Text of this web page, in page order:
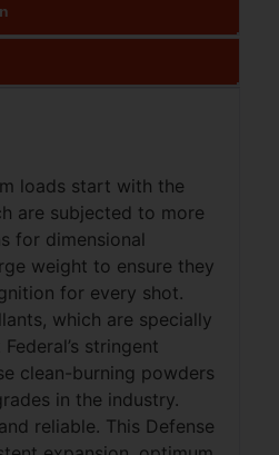
loads start with the
are subjected to more
for dimensional
weight to ensure they
for every shot.
which are specially
stringent
clean-burning powders
in the industry.
reliable. This Defense